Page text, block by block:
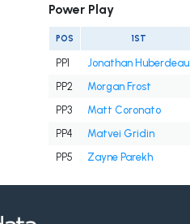
Power Play
POS 1ST
PP1 Jonathan Huberdeau
PP2
Morgan Frost
PP3
Matt Coronato
PP4
Matvei Gridin
PP5
Zayne Parekh